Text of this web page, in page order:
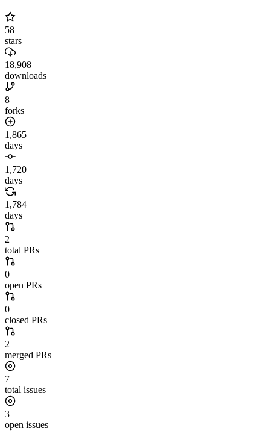
58
stars
18,908
downloads
8
forks
1,865
days
1,720
days
1,784
days
2
total PRs
0
open PRs
0
closed PRs
2
merged PRs
7
total issues
3
open issues